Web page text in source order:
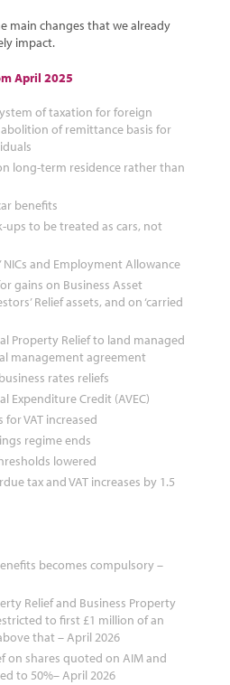
main changes that we already
impact.
April 2025
of taxation for foreign
of remittance basis for
long-term residence rather than
benefits
ups to be treated as cars, not
NICs and Employment Allowance
gains on Business Asset
Relief assets, and on ‘carried
Property Relief to land managed
management agreement
rates reliefs
Expenditure Credit (AVEC)
VAT increased
regime ends
lowered
tax and VAT increases by 1.5
becomes compulsory –
Relief and Business Property
to first £1 million of an
that – April 2026
on shares quoted on AIM and
to 50%– April 2026